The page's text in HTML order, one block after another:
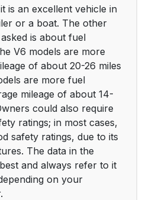
is an excellent vehicle in
or a boat. The other
is about fuel
V6 models are more
of about 20-26 miles
are more fuel
mileage of about 14-
could also require
ratings; in most cases,
safety ratings, due to its
The data in the
and always refer to it
on your